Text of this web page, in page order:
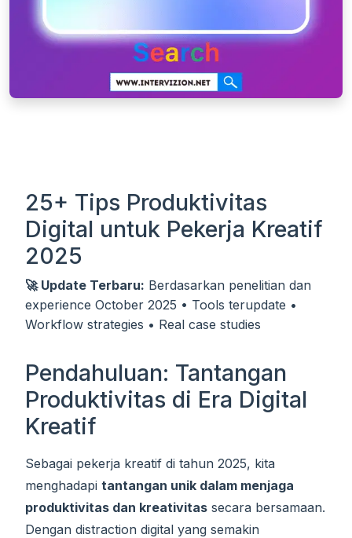
25+ Tips Produktivitas
Digital untuk Pekerja Kreatif
2025
🚀 Update Terbaru: Berdasarkan penelitian dan
experience October 2025 • Tools terupdate •
Workflow strategies • Real case studies
Pendahuluan: Tantangan
Produktivitas di Era Digital
Kreatif
Sebagai pekerja kreatif di tahun 2025, kita
menghadapi tantangan unik dalam menjaga
produktivitas dan kreativitas secara bersamaan.
Dengan distraction digital yang semakin